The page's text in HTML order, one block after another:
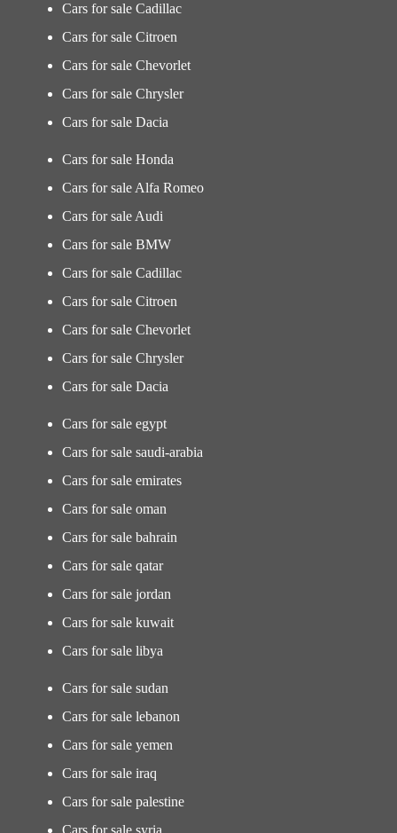
Cars for sale Cadillac
Cars for sale Citroen
Cars for sale Chevorlet
Cars for sale Chrysler
Cars for sale Dacia
Cars for sale Honda
Cars for sale Alfa Romeo
Cars for sale Audi
Cars for sale BMW
Cars for sale Cadillac
Cars for sale Citroen
Cars for sale Chevorlet
Cars for sale Chrysler
Cars for sale Dacia
Cars for sale egypt
Cars for sale saudi-arabia
Cars for sale emirates
Cars for sale oman
Cars for sale bahrain
Cars for sale qatar
Cars for sale jordan
Cars for sale kuwait
Cars for sale libya
Cars for sale sudan
Cars for sale lebanon
Cars for sale yemen
Cars for sale iraq
Cars for sale palestine
Cars for sale syria